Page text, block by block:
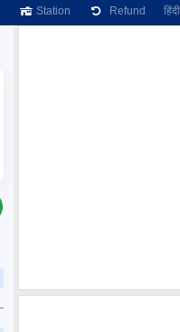
Station Refund हिंदी